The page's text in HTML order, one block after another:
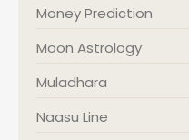
Money Prediction
Moon Astrology
Muladhara
Naasu Line